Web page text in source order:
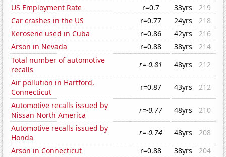
US Employment Rate
r=0.7 33yrs
219
Car crashes in the US
r=0.77 24yrs
218
Kerosene used in Cuba
r=0.86 42yrs
216
Arson in Nevada
r=0.88 38yrs
214
Total number of automotive
recalls
r=-0.81 48yrs
212
Air pollution in Hartford,
Connecticut
r=0.87 43yrs
212
Automotive recalls issued by
Nissan North America
r=-0.77 48yrs
210
Automotive recalls issued by
Honda
r=-0.74 48yrs
208
Arson in Connecticut
r=0.88 38yrs
204